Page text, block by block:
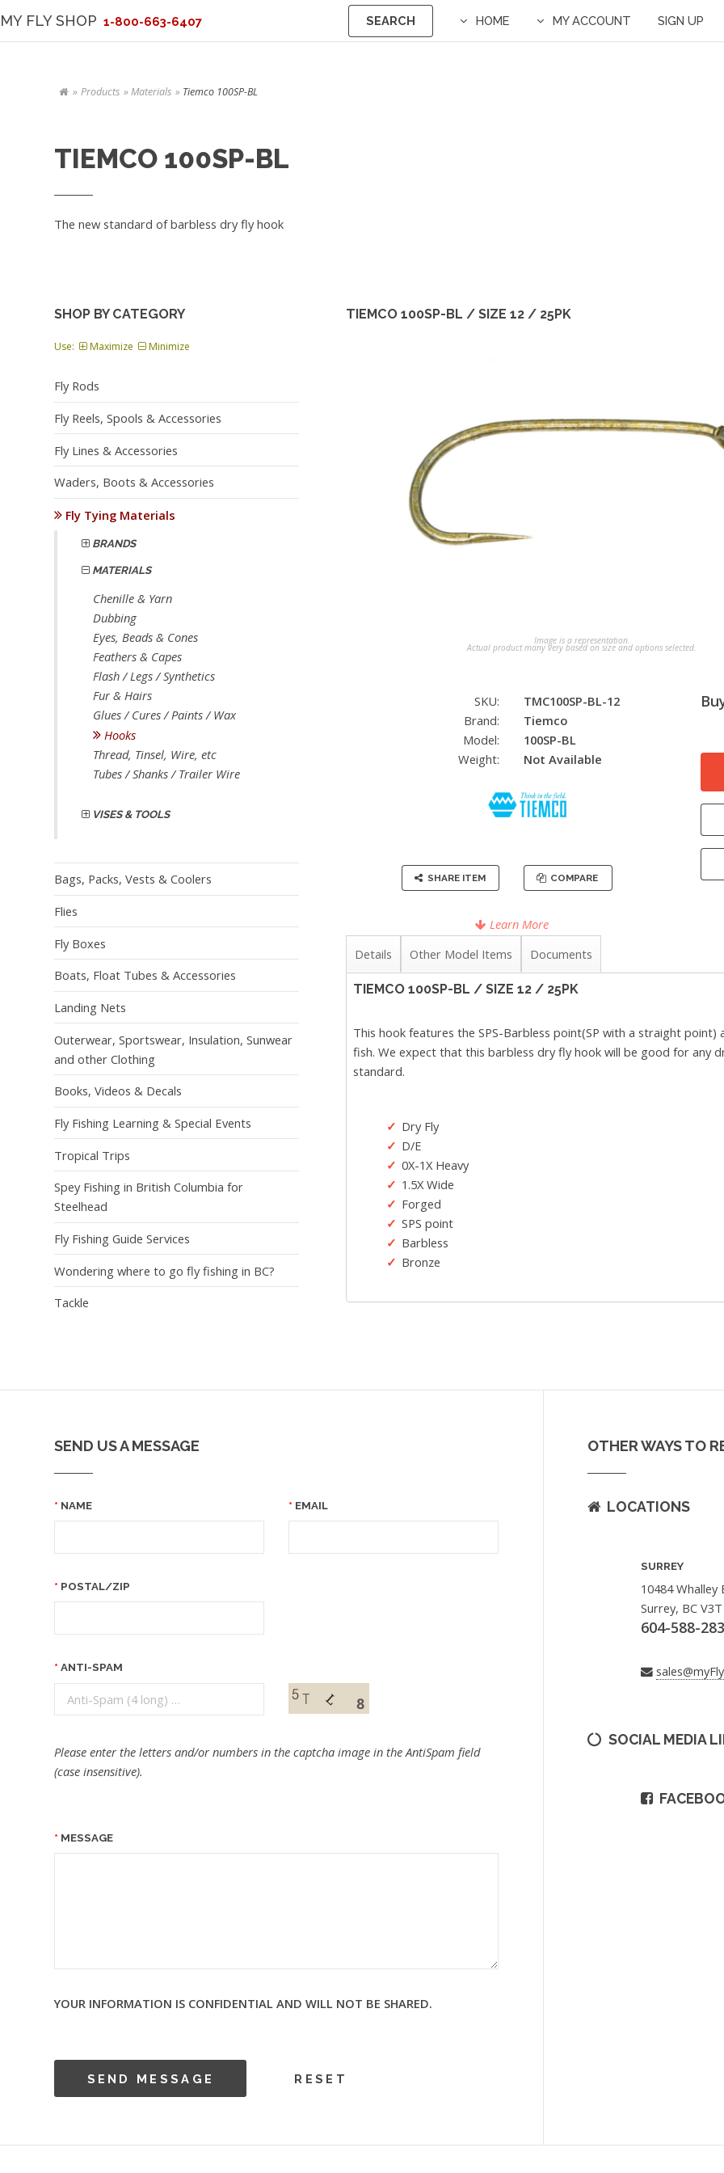
MY FLY SHOP 1-800-663-6407 SEARCH HOME MY ACCOUNT SIGN UP
Products Materials Tiemco 100SP-BL
TIEMCO 100SP-BL
The new standard of barbless dry fly hook
TIEMCO 100SP-BL / SIZE 12 / 25PK
Image is a representation.
Actual product many very based on size and options selected.
SKU:
TMC100SP-BL-12
Brand:
Tiemco
Model:
100SP-BL
Weight:
Not Available
SHARE ITEM COMPARE
Learn More
Details Other Model Items Documents
TIEMCO 100SP-BL / SIZE 12 / 25PK
This hook features the SPS-Barbless point(SP with a straight
fish. We expect that this barbless dry fly hook will be good for any
standard.
Dry Fly
D/E
0X-1X Heavy
1.5X Wide
Forged
SPS point
Barbless
Bronze
SHOP BY CATEGORY
Use: Maximize Minimize
Fly Rods
Fly Reels, Spools & Accessories
Fly Lines & Accessories
Waders, Boots & Accessories
Fly Tying Materials
BRANDS
MATERIALS
Chenille & Yarn
Dubbing
Eyes, Beads & Cones
Feathers & Capes
Flash / Legs / Synthetics
Fur & Hairs
Glues / Cures / Paints / Wax
Hooks
Thread, Tinsel, Wire, etc
Tubes / Shanks / Trailer Wire
VISES & TOOLS
Bags, Packs, Vests & Coolers
Flies
Fly Boxes
Boats, Float Tubes & Accessories
Landing Nets
Outerwear, Sportswear, Insulation, Sunwear
and other Clothing
Books, Videos & Decals
Fly Fishing Learning & Special Events
Tropical Trips
Spey Fishing in British Columbia for
Steelhead
Fly Fishing Guide Services
Wondering where to go fly fishing in BC?
Tackle
SEND US A MESSAGE
NAME EMAIL
POSTAL/ZIP
ANTI-SPAM
Please enter the letters and/or numbers in the captcha image in the AntiSpam field
(case insensitive).
MESSAGE
YOUR INFORMATION IS CONFIDENTIAL AND WILL NOT BE SHARED.
OTHER WAYS TO
LOCATIONS
SURREY
10484 Whalley
Surrey, BC
604-588-
SOCIAL MEDIA